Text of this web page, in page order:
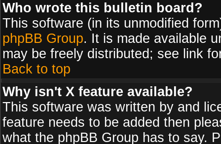
Who wrote this bulletin board?
This software (in its unmodified
phpBB Group. It is made available
may be freely distributed; see link
Back to top
Why isn't X feature available?
This software was written by and
feature needs to be added then
what the phpBB Group has to say.